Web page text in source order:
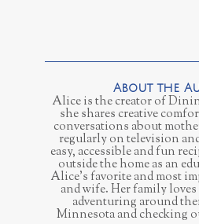
Alice is the creator of
she shares creative
conversations about
regularly on television
easy, accessible and fun
outside the home as an
Alice’s favorite and most
and wife. Her family
adventuring around
Minnesota and checking